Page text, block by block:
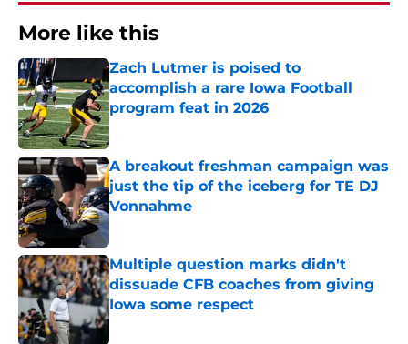
More like this
Zach Lutmer is poised to
accomplish a rare Iowa Football
program feat in 2026
Published by on Invalid Date
A breakout freshman campaign was
just the tip of the iceberg for TE DJ
Vonnahme
Published by on Invalid Date
Multiple question marks didn't
dissuade CFB coaches from giving
Iowa some respect
Published by on Invalid Date